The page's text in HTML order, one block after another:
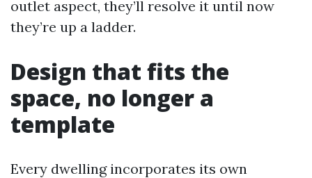
outlet aspect, they’ll resolve it until now
they’re up a ladder.
Design that fits the
space, no longer a
template
Every dwelling incorporates its own